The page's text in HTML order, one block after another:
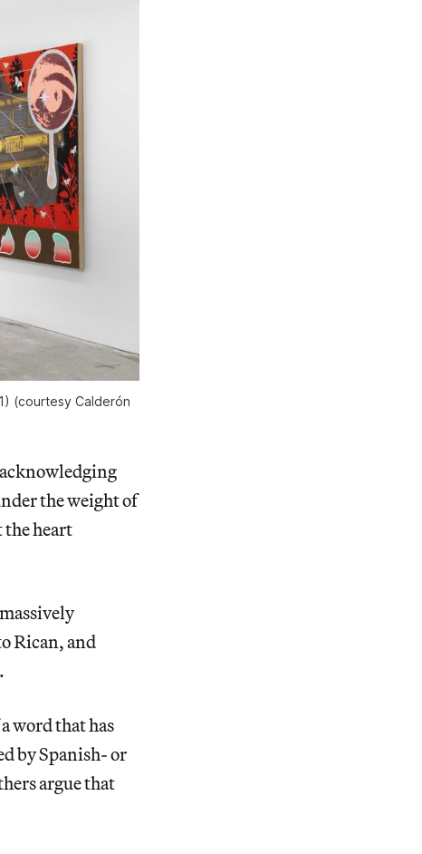
(courtesy Calderón
the weight of
the heart
Rican, and
word that has
by Spanish- or
argue that